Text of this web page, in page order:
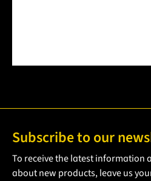
Subscribe to our
To receive the latest information
about new products, leave us